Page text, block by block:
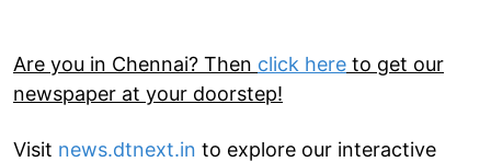
Are you in Chennai? Then click here to get our
newspaper at your doorstep!
Visit news.dtnext.in to explore our interactive